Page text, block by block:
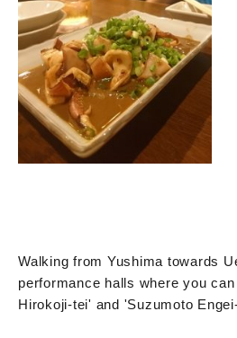
Walking from Yushima towards
performance halls where you
Hirokoji-tei' and 'Suzumoto